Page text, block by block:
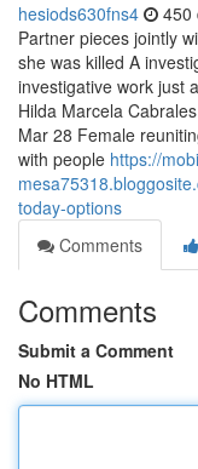
hesiods630fns4 450
Partner pieces jointly
she was killed A
investigative work just
Hilda Marcela
Mar 28 Female
with people https://
today-options
Comments
Comments
Submit a Comment
No HTML